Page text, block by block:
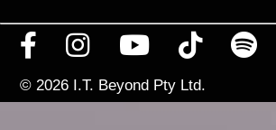
© 2026 I.T. Beyond Pty Ltd.